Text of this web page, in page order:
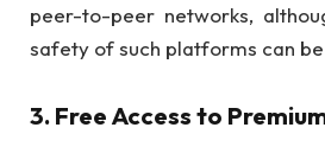
peer-to-peer networks,
safety of such platforms can
3.Free Access to